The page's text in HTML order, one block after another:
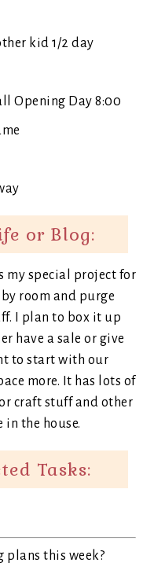
kid 1/2 day
Opening Day 8:00
or Blog:
my special project for
room and purge
I plan to box it up
have a sale or give
to start with our
more. It has lots of
craft stuff and other
in the house.
Tasks:
plans this week?